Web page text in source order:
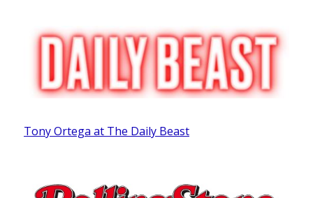
Tony Ortega at The Daily Beast